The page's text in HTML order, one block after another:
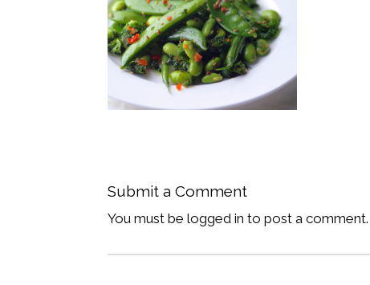
Submit a Comment
You must be logged in to post a comment.